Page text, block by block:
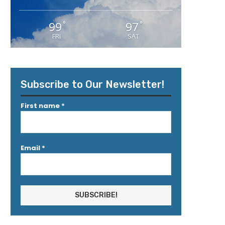
99°
FRI
97 °
SAT
Subscribe to Our Newsletter!
First name *
Email *